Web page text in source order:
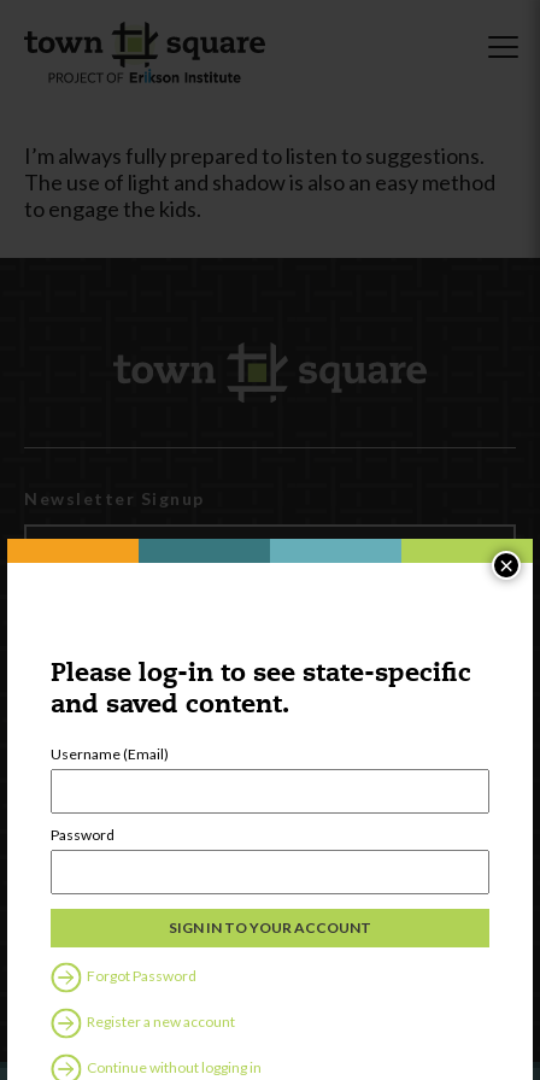
Please log-in to see state-specific
and saved content.
Username (Email)
Password
Forgot Password
Register a new account
Continue without logging in
×
I’m always fully prepared to listen to suggestions.
The use of light and shadow is also an easy method
to engage the kids.
Newsletter Signup
Watch
Discover
Contact Us
Follow Us